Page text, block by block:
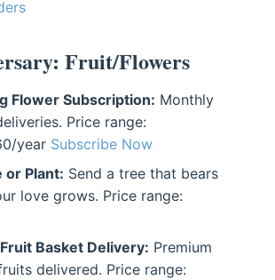
Fruit/Flowers
Flower Subscription: Monthly
Price range:
year Subscribe Now
or Plant: Send a tree that bears
love grows. Price range:
Basket Delivery: Premium
delivered. Price range: